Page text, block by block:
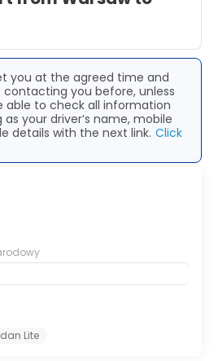
you at the agreed time and
contacting you before, unless
able to check all information
your driver’s name, mobile
details with the next link. Click
Lite